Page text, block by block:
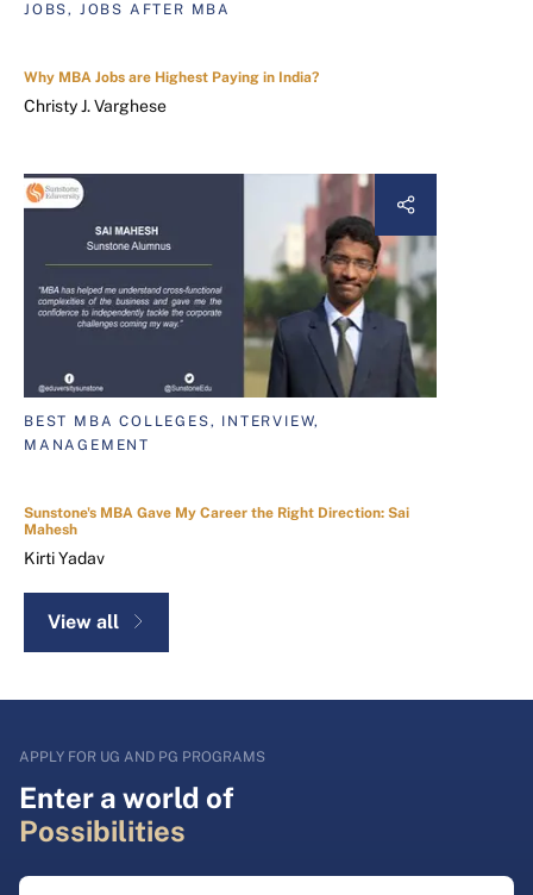
JOBS, JOBS AFTER MBA
Why MBA Jobs are Highest Paying in India?
Christy J. Varghese
BEST MBA COLLEGES, INTERVIEW,
MANAGEMENT
Sunstone's MBA Gave My Career the Right Direction: Sai
Mahesh
Kirti Yadav
View all
APPLY FOR UG AND PG PROGRAMS
Enter a world of
Possibilities